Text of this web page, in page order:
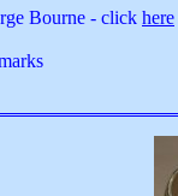
Bourne - click here